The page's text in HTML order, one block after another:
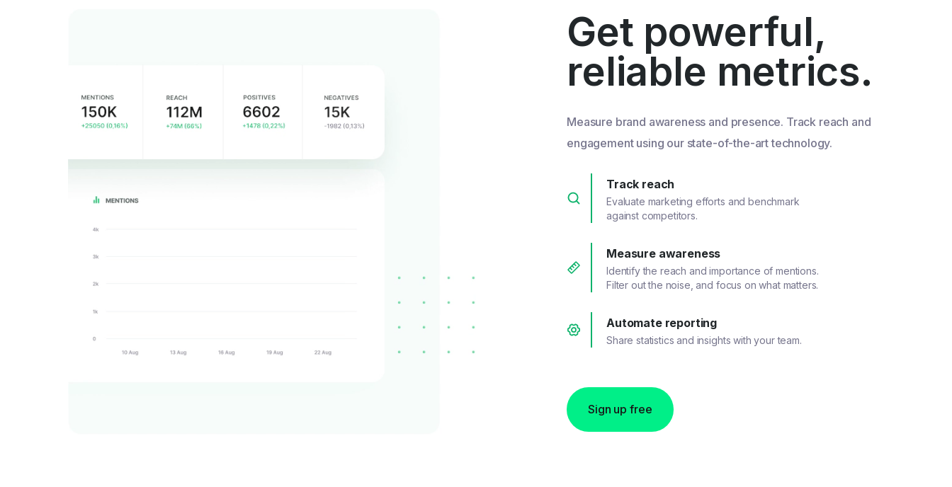
Get powerful,
reliable metrics.
Measure brand awareness and presence. Track reach and
engagement using our state-of-the-art technology.
Track reach
Evaluate marketing efforts and benchmark
against competitors.
Measure awareness
Identify the reach and importance of mentions.
Filter out the noise, and focus on what matters.
Automate reporting
Share statistics and insights with your team.
Sign up free